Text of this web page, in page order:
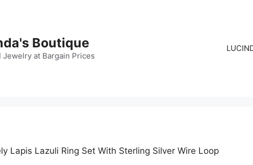
Boutique
Jewelry at Bargain Prices
Lapis Lazuli Ring Set With Sterling Silver Wire Loop